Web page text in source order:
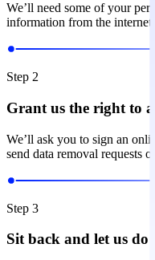
We’ll need some of your
information from the internet.
Step 2
Grant us the right to
We’ll ask you to sign an
send data removal requests
Step 3
Sit back and let us